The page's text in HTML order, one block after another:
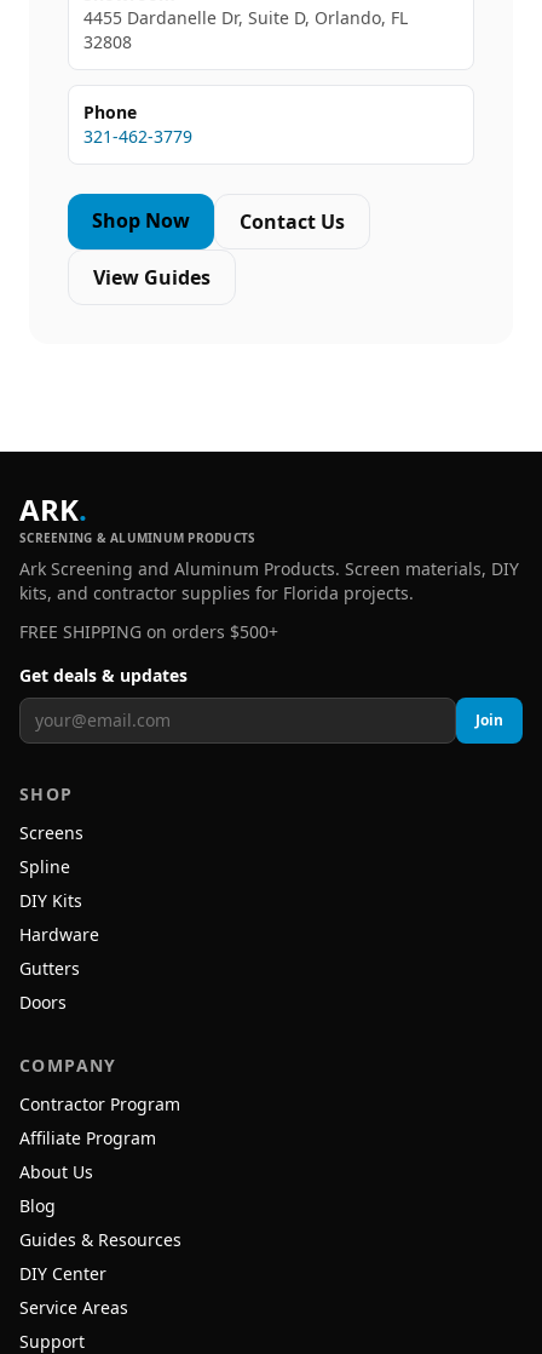
4455 Dardanelle Dr, Suite D, Orlando, FL
32808
Phone
321-462-3779
Shop Now Contact Us
View Guides
ARK.
SCREENING & ALUMINUM PRODUCTS
Ark Screening and Aluminum Products. Screen materials, DIY
kits, and contractor supplies for Florida projects.
FREE SHIPPING on orders $500+
Get deals & updates
Join
SHOP
Screens
Spline
DIY Kits
Hardware
Gutters
Doors
COMPANY
Contractor Program
Affiliate Program
About Us
Blog
Guides & Resources
DIY Center
Service Areas
Support